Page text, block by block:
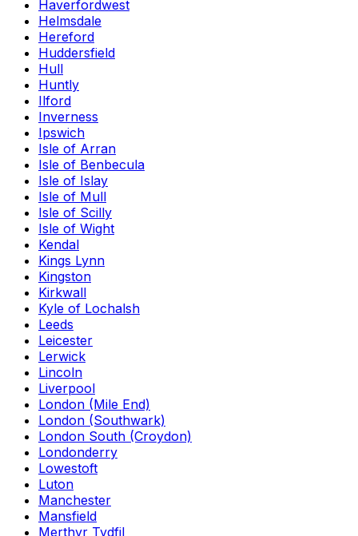
Haverfordwest
Helmsdale
Hereford
Huddersfield
Hull
Huntly
Ilford
Inverness
Ipswich
Isle of Arran
Isle of Benbecula
Isle of Islay
Isle of Mull
Isle of Scilly
Isle of Wight
Kendal
Kings Lynn
Kingston
Kirkwall
Kyle of Lochalsh
Leeds
Leicester
Lerwick
Lincoln
Liverpool
London (Mile End)
London (Southwark)
London South (Croydon)
Londonderry
Lowestoft
Luton
Manchester
Mansfield
Merthyr Tydfil